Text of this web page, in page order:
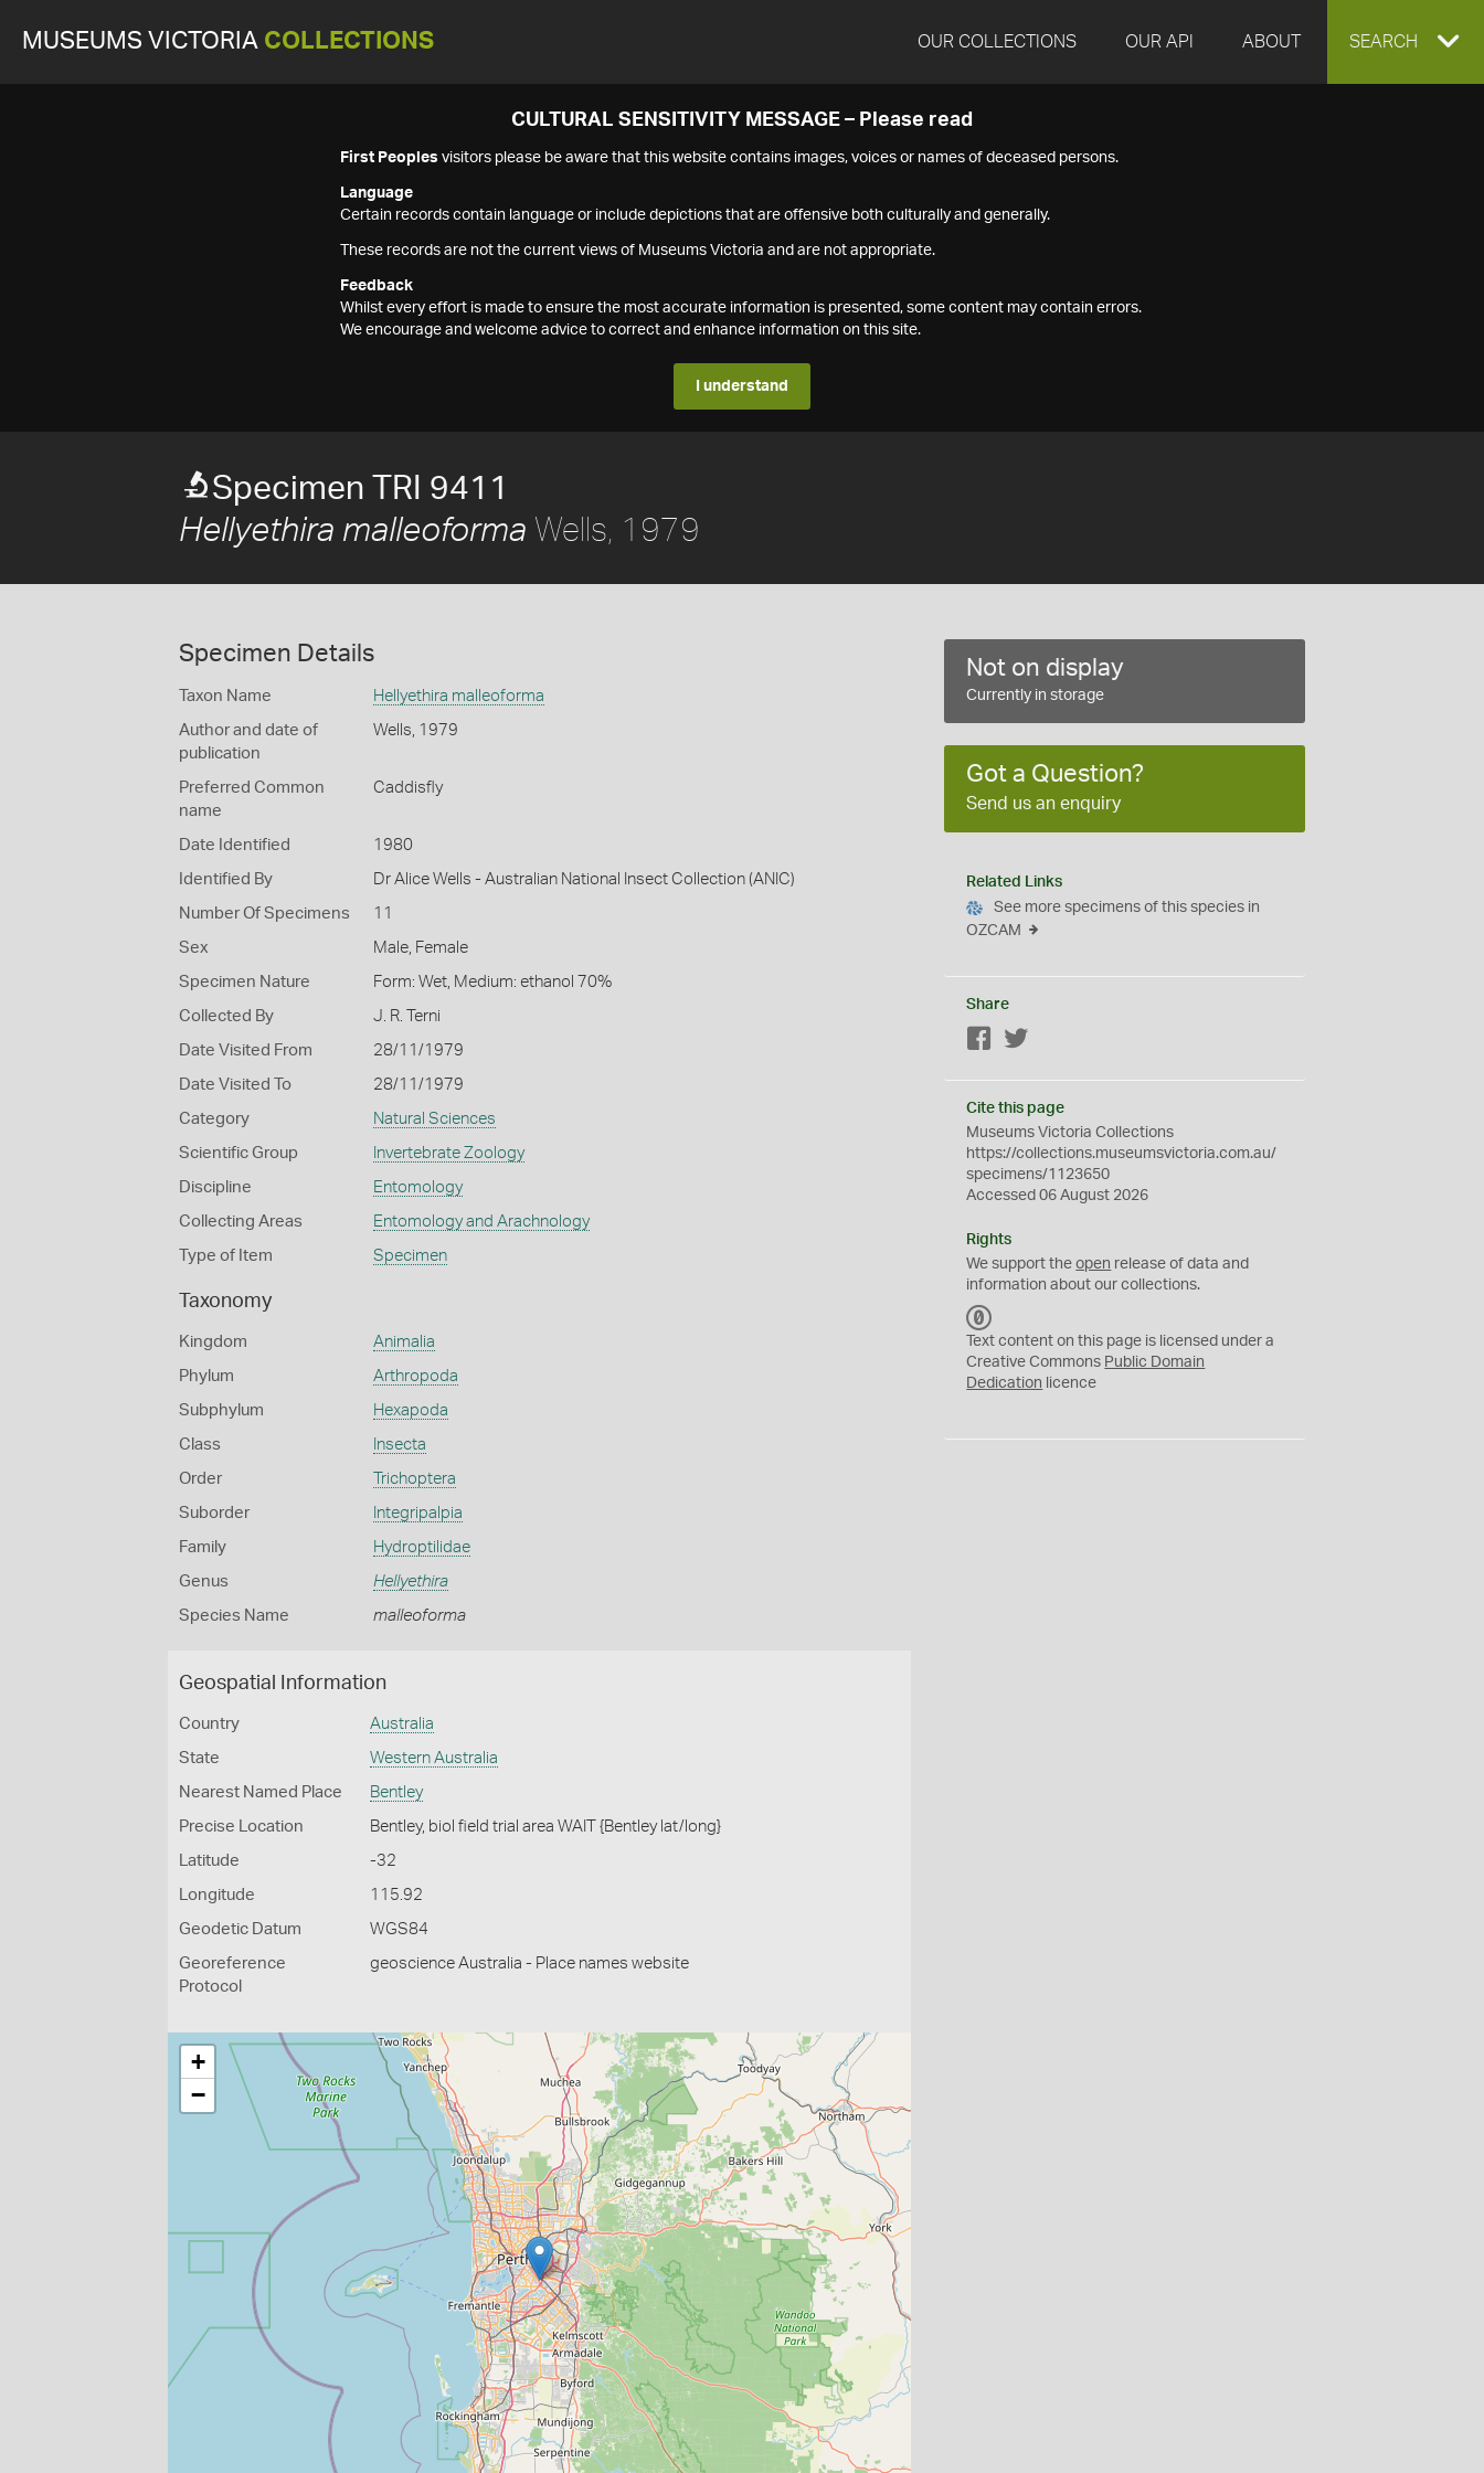
MUSEUMS VICTORIA COLLECTIONS OUR COLLECTIONS OUR API ABOUT EXPAND
SEARCH
CULTURAL SENSITIVITY MESSAGE – Please read
First Peoples visitors please be aware that this website contains images, voices or names of deceased persons.
Language
Certain records contain language or include depictions that are offensive both culturally and generally.
These records are not the current views of Museums Victoria and are not appropriate.
Feedback
Whilst every effort is made to ensure the most accurate information is presented, some content may contain errors.
We encourage and welcome advice to correct and enhance information on this site.
I understand
Specimen TRI 9411
Hellyethira malleoforma Wells, 1979
Specimen Details
Taxon Name Hellyethira malleoforma
Author and date of
publication
Wells, 1979
Preferred Common
name
Caddisfly
Date Identified 1980
Identified By Dr Alice Wells - Australian National Insect Collection (ANIC)
Number Of Specimens 11
Sex Male, Female
Specimen Nature Form: Wet, Medium: ethanol 70%
Collected By J. R. Terni
Date Visited From 28/11/1979
Date Visited To 28/11/1979
Category Natural Sciences
Scientific Group Invertebrate Zoology
Discipline Entomology
Collecting Areas Entomology and Arachnology
Type of Item Specimen
Taxonomy
Kingdom Animalia
Phylum Arthropoda
Subphylum Hexapoda
Class Insecta
Order Trichoptera
Suborder Integripalpia
Family Hydroptilidae
Genus Hellyethira
Species Name malleoforma
Geospatial Information
Country Australia
State Western Australia
Nearest Named Place Bentley
Precise Location Bentley, biol field trial area WAIT {Bentley lat/long}
Latitude -32
Longitude 115.92
Geodetic Datum WGS84
Georeference
Protocol
geoscience Australia - Place names website
+
−
Not on display
Currently in storage
Got a Question?
Send us an enquiry
Related Links
See more specimens of this species in
OZCAM
Share
Facebook
Cite this page
Museums Victoria Collections
https://collections.museumsvictoria.com.au/
specimens/1123650
Accessed 06 August 2026
Rights
We support theopen release of data and
information about our collections.
C
0
Text content on this page is licensed under a
Creative Commons Public Domain
Dedication licence